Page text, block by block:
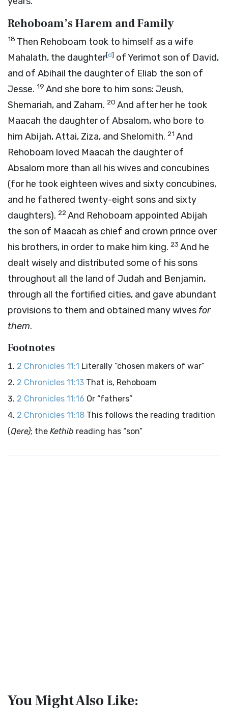
Rehoboam’s Harem and Family
18 Then Rehoboam took to himself as a wife
Mahalath, the daughter[d] of Yerimot son of David,
and of Abihail the daughter of Eliab the son of
Jesse. 19 And she bore to him sons: Jeush,
Shemariah, and Zaham. 20 And after her he took
Maacah the daughter of Absalom, who bore to
him Abijah, Attai, Ziza, and Shelomith. 21 And
Rehoboam loved Maacah the daughter of
Absalom more than all his wives and concubines
(for he took eighteen wives and sixty concubines,
and he fathered twenty-eight sons and sixty
daughters). 22And Rehoboam appointed Abijah
the son of Maacah as chief and crown prince over
his brothers, in order to make him king. 23 And he
dealt wisely and distributed some of his sons
throughout all the land of Judah and Benjamin,
through all the fortified cities, and gave abundant
provisions to them and obtained many wives for
them.
Footnotes
2 Chronicles 11:1 Literally “chosen makers of war”
2 Chronicles 11:13 That is, Rehoboam
2 Chronicles 11:16 Or “fathers”
2 Chronicles 11:18 This follows the reading tradition
(Qere); the Kethib reading has “son”
You Might Also Like: